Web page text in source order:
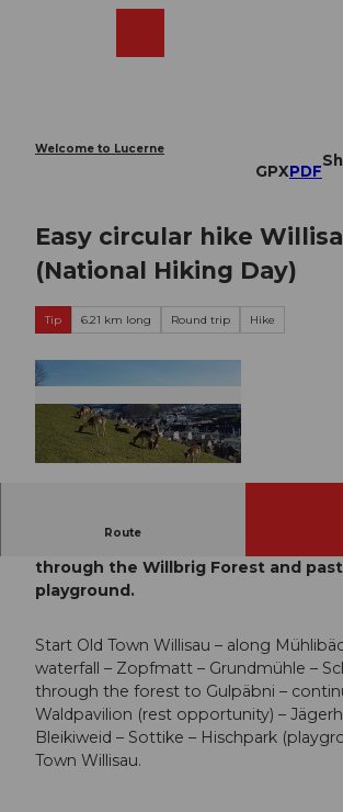
Welcome to Lucerne
GPXPDF
Easy circular hike
(National Hiking Day)
Tip 6.21 km long Round trip Hike
Route
through the Willbrig Forest and
playground.
Start Old Town Willisau – along
waterfall – Zopfmatt – Grundmühle –
through the forest to Gulpäbni –
Waldpavilion (rest opportunity) –
Bleikiweid – Sottike – Hischpark
Town Willisau.